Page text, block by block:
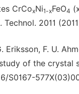
CrCoxNi1-xFeO4
2011
Eriksson, F. U.
of the
S0167-